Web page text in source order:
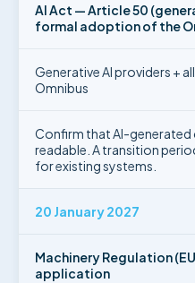
AI Act — Article 50
formal adoption of the
Generative AI providers +
Omnibus
Confirm that AI-
readable. A transition
for existing systems.
20 January 2027
Machinery Regulation
application